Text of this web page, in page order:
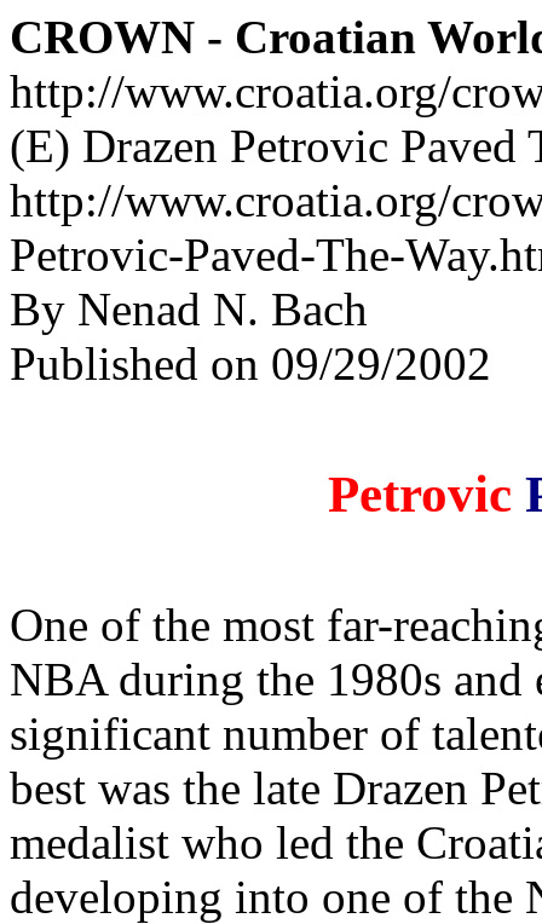
CROWN - Croatian
http://www.croatia.org/
(E) Drazen Petrovic Paved
http://www.croatia.org/
Petrovic-Paved-The-
By Nenad N. Bach
Published on 09/29/2002
Petrovic
One of the most far-
NBA during the 1980s and
significant number of
best was the late Drazen
medalist who led the
developing into one of the